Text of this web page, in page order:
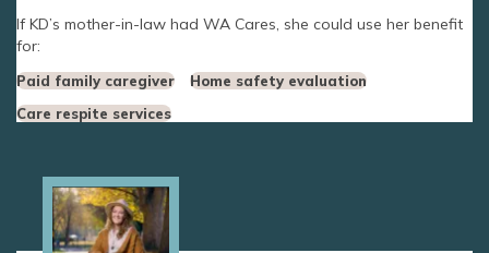
If KD’s mother-in-law had WA Cares, she could use her benefit
for:
Paid family caregiver
Home safety evaluation
Care respite services
Image